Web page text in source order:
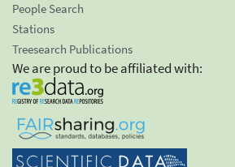
People Search
Stations
Treesearch Publications
We are proud to be affiliated with: